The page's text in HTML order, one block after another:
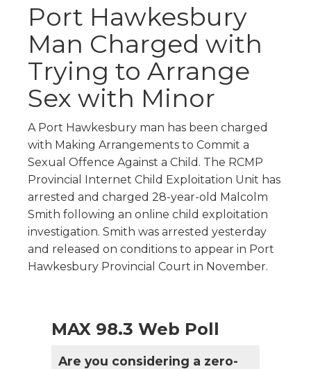
Port Hawkesbury
Man Charged with
Trying to Arrange
Sex with Minor
A Port Hawkesbury man has been charged
with Making Arrangements to Commit a
Sexual Offence Against a Child. The RCMP
Provincial Internet Child Exploitation Unit has
arrested and charged 28-year-old Malcolm
Smith following an online child exploitation
investigation. Smith was arrested yesterday
and released on conditions to appear in Port
Hawkesbury Provincial Court in November.
MAX 98.3 Web Poll
Are you considering a zero-